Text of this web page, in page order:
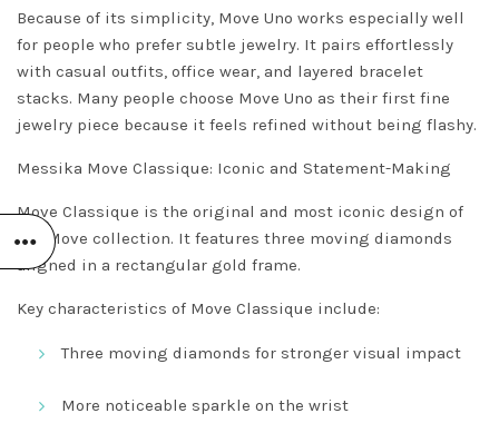
Because of its simplicity, Move Uno works especially well
for people who prefer subtle jewelry. It pairs effortlessly
with casual outfits, office wear, and layered bracelet
stacks. Many people choose Move Uno as their first fine
jewelry piece because it feels refined without being flashy.
Messika Move Classique: Iconic and Statement-Making
Move Classique is the original and most iconic design of
the Move collection. It features three moving diamonds
aligned in a rectangular gold frame.
Key characteristics of Move Classique include:
Three moving diamonds for stronger visual impact
More noticeable sparkle on the wrist